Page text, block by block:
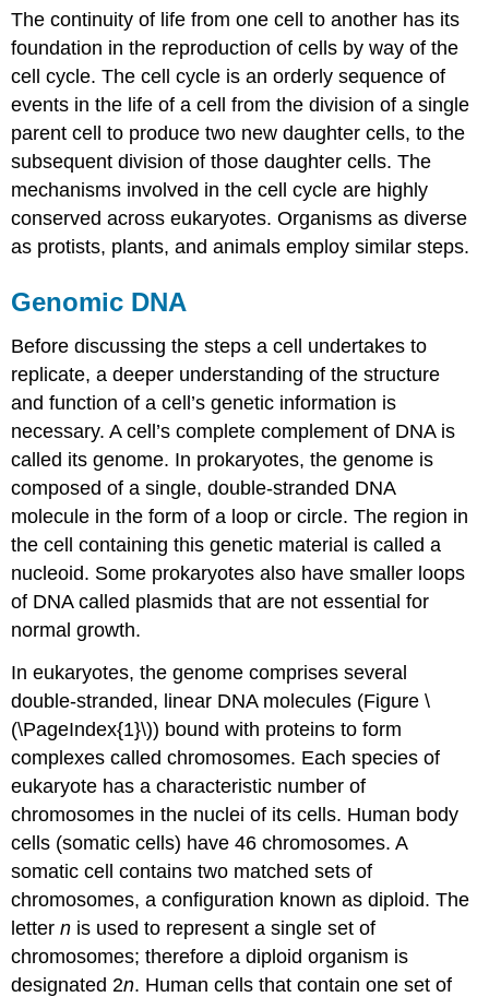
The continuity of life from one cell to another has its
foundation in the reproduction of cells by way of the
cell cycle. The cell cycle is an orderly sequence of
events in the life of a cell from the division of a single
parent cell to produce two new daughter cells, to the
subsequent division of those daughter cells. The
mechanisms involved in the cell cycle are highly
conserved across eukaryotes. Organisms as diverse
as protists, plants, and animals employ similar steps.
Genomic DNA
Before discussing the steps a cell undertakes to
replicate, a deeper understanding of the structure
and function of a cell’s genetic information is
necessary. A cell’s complete complement of DNA is
called its genome. In prokaryotes, the genome is
composed of a single, double-stranded DNA
molecule in the form of a loop or circle. The region in
the cell containing this genetic material is called a
nucleoid. Some prokaryotes also have smaller loops
of DNA called plasmids that are not essential for
normal growth.
In eukaryotes, the genome comprises several
double-stranded, linear DNA molecules (Figure \
(\PageIndex{1}\)) bound with proteins to form
complexes called chromosomes. Each species of
eukaryote has a characteristic number of
chromosomes in the nuclei of its cells. Human body
cells (somatic cells) have 46 chromosomes. A
somatic cell contains two matched sets of
chromosomes, a configuration known as diploid. The
lettern is used to represent a single set of
chromosomes; therefore a diploid organism is
designated 2n. Human cells that contain one set of